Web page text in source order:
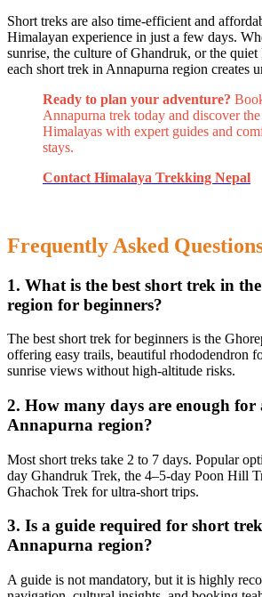
Short treks are also time-efficient and
Himalayan experience in just a few days.
sunrise, the culture of Ghandruk, or the
each short trek in Annapurna region creates
Ready to plan your adventure?
Annapurna trek today and discover
Himalayas with expert guides and
stays.
Contact Himalaya Trekking Nepal
Frequently Asked
1. What is the best short trek in
region for beginners?
The best short trek for beginners is the
offering easy trails, beautiful rhododendron
sunrise views without high-altitude risks.
2. How many days are enough
Annapurna region?
Most short treks take 2 to 7 days. Popular
day Ghandruk Trek, the 4–5-day Poon Hill
Ghachok Trek for ultra-short trips.
3. Is a guide required for short
Annapurna region?
A guide is not mandatory, but it is highly